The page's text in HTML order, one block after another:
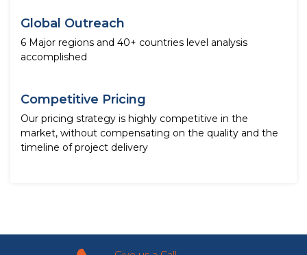
Global Outreach
6 Major regions and 40+ countries level analysis
accomplished
Competitive Pricing
Our pricing strategy is highly competitive in the
market, without compensating on the quality and the
timeline of project delivery